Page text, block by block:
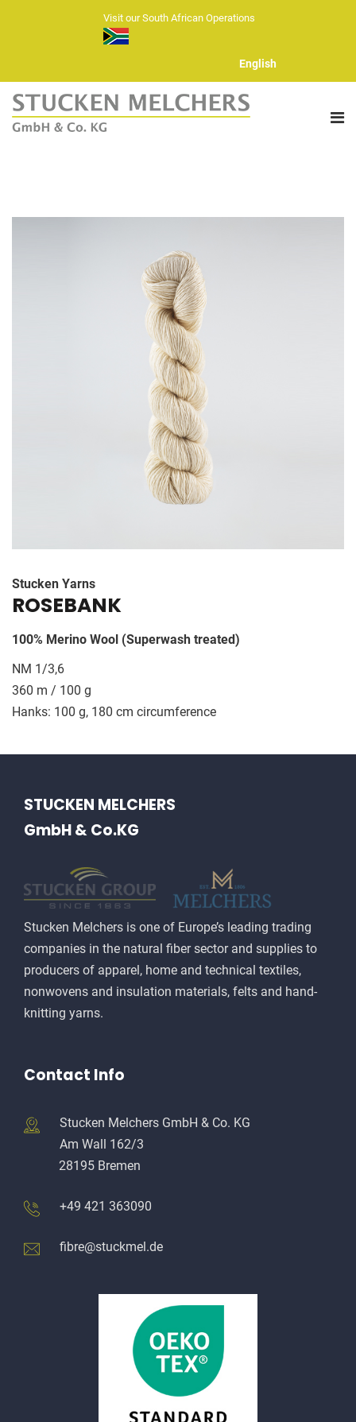
Visit our South African Operations
English
FIBERS
HAND KNITTING YARNS
Stucken Yarns
ROSEBANK
100% Merino Wool (Superwash treated)
NM 1/3,6
360 m / 100 g
Hanks: 100 g, 180 cm circumference
STUCKEN MELCHERS
GmbH & Co.KG
Stucken Melchers is one of Europe’s leading trading
companies in the natural fiber sector and supplies to
producers of apparel, home and technical textiles,
nonwovens and insulation materials, felts and hand-
knitting yarns.
Contact Info
Stucken Melchers GmbH & Co. KG
Am Wall 162/3
28195 Bremen
+49 421 363090
fibre@stuckmel.de